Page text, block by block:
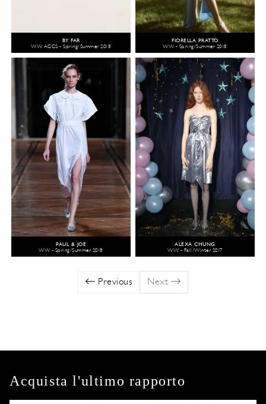
BY FAR
WW ACCS - Spring/Summer 2018
FIORELLA PRATTO
WW - Spring/Summer 2018
PAUL & JOE
WW - Spring/Summer 2018
ALEXA CHUNG
WW - Fall/Winter 2017
Previous Next
Acquista l'ultimo rapporto